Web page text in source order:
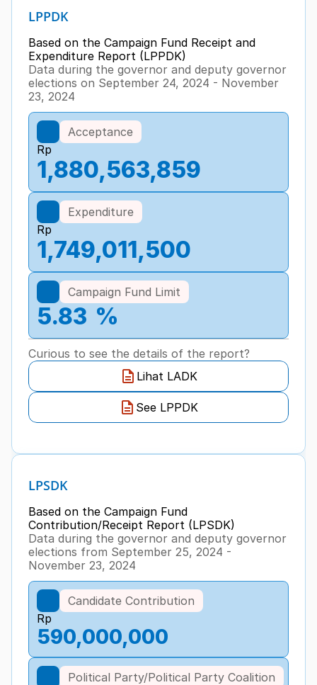
LPPDK
Based on the Campaign Fund Receipt and
Expenditure Report (LPPDK)
Data during the governor and deputy governor
elections on September 24, 2024 - November
23, 2024
Acceptance
Rp
1,880,563,859
Expenditure
Rp
1,749,011,500
Campaign Fund Limit
5.83 %
Curious to see the details of the report?
Lihat LADK
See LPPDK
LPSDK
Based on the Campaign Fund
Contribution/Receipt Report (LPSDK)
Data during the governor and deputy governor
elections from September 25, 2024 -
November 23, 2024
Candidate Contribution
Rp
590,000,000
Political Party/Political Party Coalition